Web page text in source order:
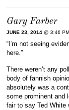
Gary Farber
JUNE 23, 2014 @ 3:46 PM
“I’m not seeing
here.”
There weren’t any
body of fannish
absolutely was a
some prominent and
fair to say Ted White